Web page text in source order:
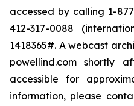
accessed by calling 1-
412-317-0088
1418365#. A webcast
powellind.com shortly
accessible for
information, please